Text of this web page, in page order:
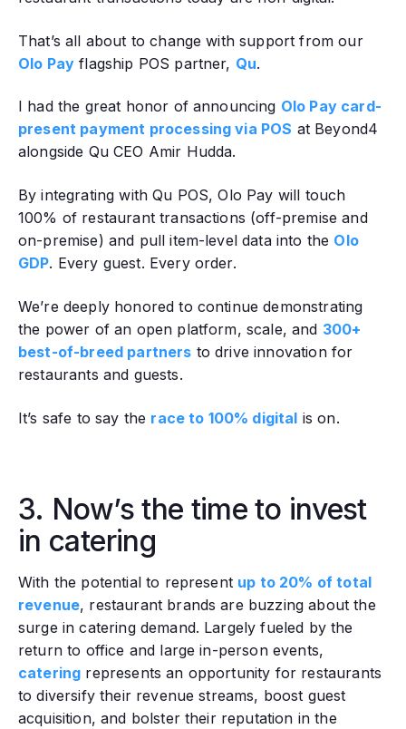
That’s all about to change with support from our
Olo Pay flagship POS partner, Qu.
I had the great honor of announcing Olo Pay card-
present payment processing via POS at Beyond4
alongside Qu CEO Amir Hudda.
By integrating with Qu POS, Olo Pay will touch
100% of restaurant transactions (off-premise and
on-premise) and pull item-level data into the Olo
GDP. Every guest. Every order.
We’re deeply honored to continue demonstrating
the power of an open platform, scale, and 300+
best-of-breed partners to drive innovation for
restaurants and guests.
It’s safe to say the race to 100% digital is on.
3. Now’s the time to invest
in catering
With the potential to represent up to 20% of total
revenue, restaurant brands are buzzing about the
surge in catering demand. Largely fueled by the
return to office and large in-person events,
catering represents an opportunity for restaurants
to diversify their revenue streams, boost guest
acquisition, and bolster their reputation in the